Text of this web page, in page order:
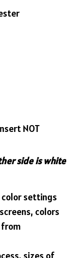
NOT
side is white
settings
colors